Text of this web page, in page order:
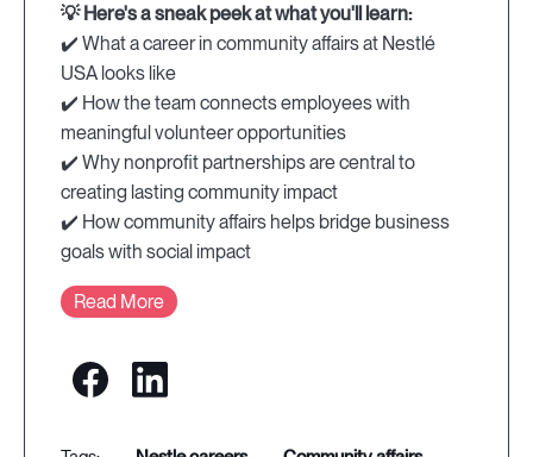
💡 Here's a sneak peek at what you'll learn:
✔️ What a career in community affairs at Nestlé
USA looks like
✔️ How the team connects employees with
meaningful volunteer opportunities
✔️ Why nonprofit partnerships are central to
creating lasting community impact
✔️ How community affairs helps bridge business
goals with social impact
Read More